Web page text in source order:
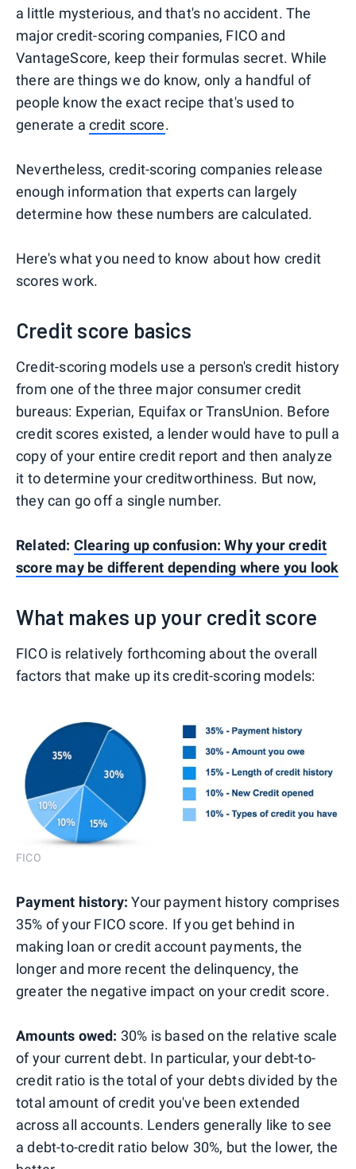
a little mysterious, and that's no accident. The
major credit-scoring companies, FICO and
VantageScore, keep their formulas secret. While
there are things we do know, only a handful of
people know the exact recipe that's used to
generate acredit score.
Nevertheless, credit-scoring companies release
enough information that experts can largely
determine how these numbers are calculated.
Here's what you need to know about how credit
scores work.
Credit score basics
Credit-scoring models use a person's credit history
from one of the three major consumer credit
bureaus: Experian, Equifax or TransUnion. Before
credit scores existed, a lender would have to pull a
copy of your entire credit report and then analyze
it to determine your creditworthiness. But now,
they can go off a single number.
Related: Clearing up confusion: Why your credit
score may be different depending where you look
What makes up your credit score
FICO is relatively forthcoming about the overall
factors that make up its credit-scoring models:
FICO
Payment history: Your payment history comprises
35% of your FICO score. If you get behind in
making loan or credit account payments, the
longer and more recent the delinquency, the
greater the negative impact on your credit score.
Amounts owed: 30% is based on the relative scale
of your current debt. In particular, your debt-to-
credit ratio is the total of your debts divided by the
total amount of credit you've been extended
across all accounts. Lenders generally like to see
a debt-to-credit ratio below 30%, but the lower, the